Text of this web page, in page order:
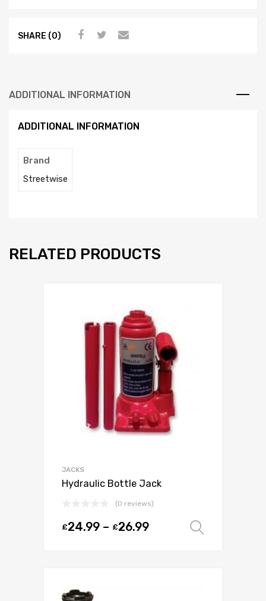
SHARE (0)
ADDITIONAL INFORMATION
ADDITIONAL INFORMATION
Brand
Streetwise
RELATED PRODUCTS
JACKS
Hydraulic Bottle Jack
(0 reviews)
£24.99 – £26.99